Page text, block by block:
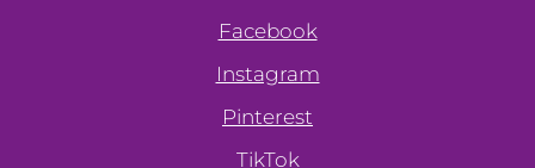
Facebook
Instagram
Pinterest
TikTok